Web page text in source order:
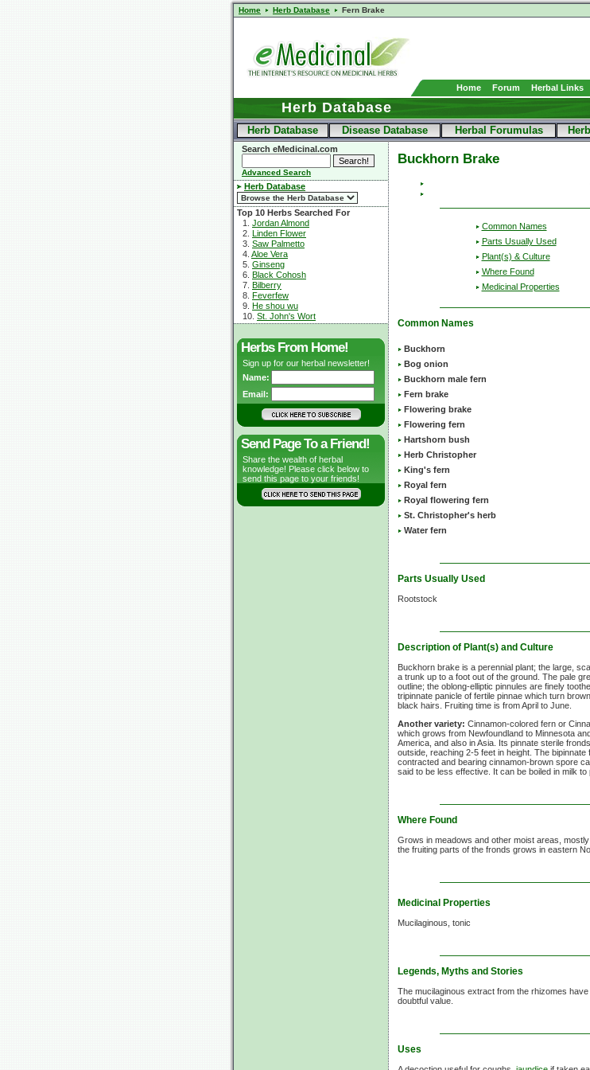
Home Herb Database Fern Brake
Home Forum Herbal Links
Herb Database
Herb Database Disease Database Herbal Forumulas
Search eMedicinal.com
Advanced Search
Herb Database
Top 10 Herbs Searched For
1. Jordan Almond
2. Linden Flower
3. Saw Palmetto
4. Aloe Vera
5. Ginseng
6. Black Cohosh
7. Bilberry
8. Feverfew
9. He shou wu
10. St. John's Wort
Herbs From Home!
Sign up for our herbal newsletter!
Name:
Email:
Send Page To a Friend!
Share the wealth of herbal
knowledge! Please click below to
send this page to your friends!
Buckhorn Brake
Common Names
Parts Usually Used
Plant(s) & Culture
Where Found
Medicinal Properties
Common Names
Buckhorn
Bog onion
Buckhorn male fern
Fern brake
Flowering brake
Flowering fern
Hartshorn bush
Herb Christopher
King's fern
Royal fern
Royal flowering fern
St. Christopher's herb
Water fern
Parts Usually Used
Rootstock
Description of Plant(s) and Culture
Buckhorn brake is a perennial plant; the large,
a trunk up to a foot out of the ground. The pale
outline; the oblong-elliptic pinnules are finely
tripinnate panicle of fertile pinnae which turn
black hairs. Fruiting time is from April to June.
Another variety: Cinnamon-colored fern or
which grows from Newfoundland to Minnesota
America, and also in Asia. Its pinnate sterile
outside, reaching 2-5 feet in height. The bipinnate
contracted and bearing cinnamon-brown spore
said to be less effective. It can be boiled in milk
Where Found
Grows in meadows and other moist areas,
the fruiting parts of the fronds grows in eastern
Medicinal Properties
Mucilaginous, tonic
Legends, Myths and Stories
The mucilaginous extract from the rhizomes
doubtful value.
Uses